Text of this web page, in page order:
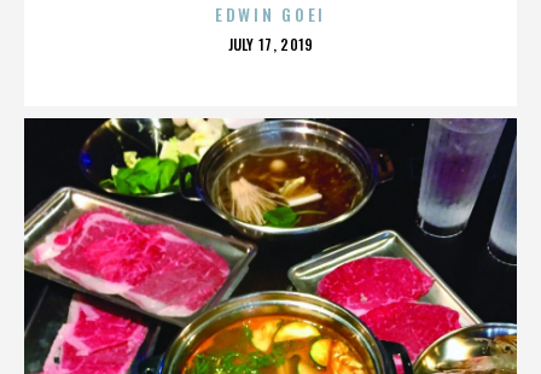
EDWIN GOEI
POSTED
JULY 17, 2019